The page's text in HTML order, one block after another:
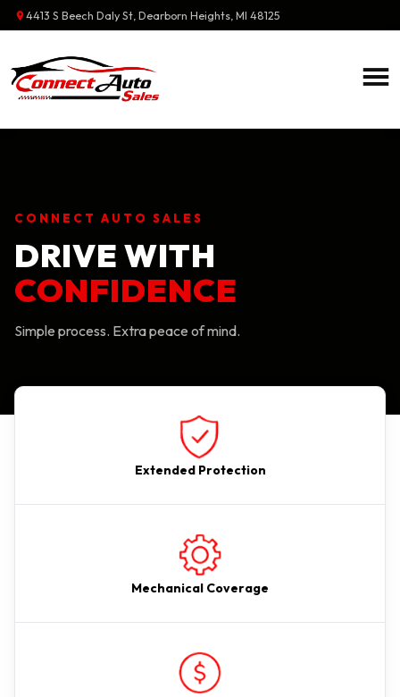
4413 S Beech Daly St Dearborn Heights MI 48125
CONNECT AUTO SALES
DRIVE WITH
CONFIDENCE
Simple process. Extra peace of mind.
Extended Protection
Mechanical Coverage